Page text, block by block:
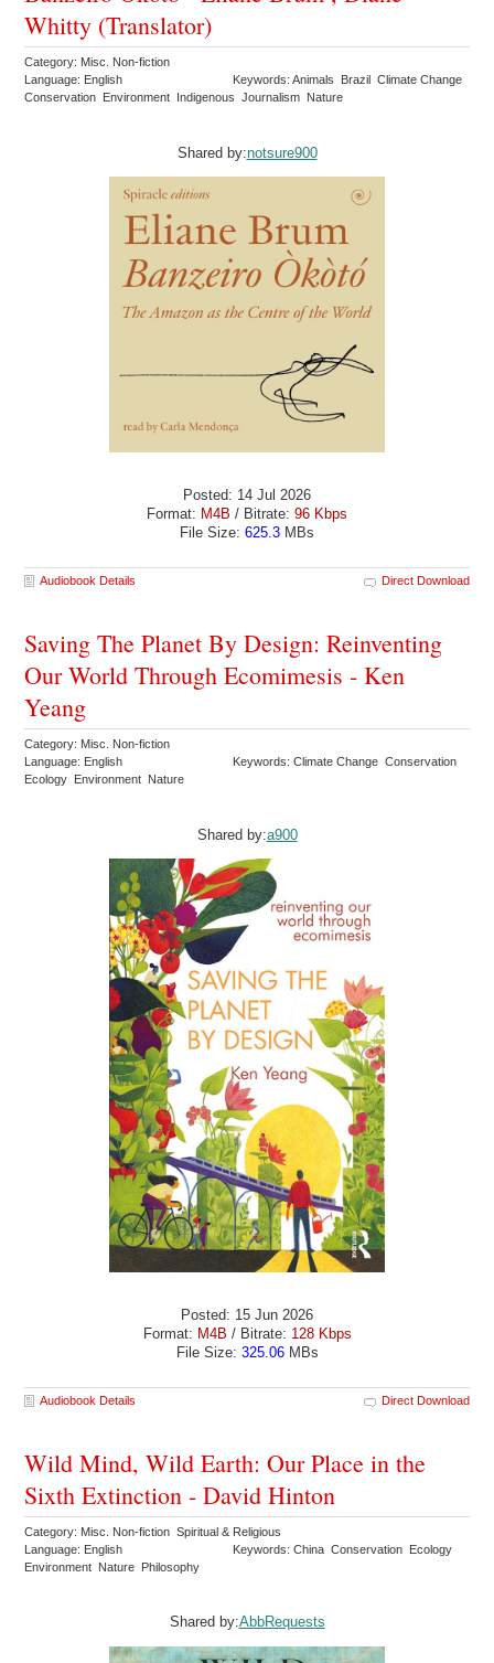
Whitty (Translator)
Category: Misc. Non-fiction
Language: English
Keywords: Animals Brazil Climate Change
Conservation Environment Indigenous Journalism Nature
Shared by:notsure900
Posted: 14 Jul 2026
Format: M4B / Bitrate: 96 Kbps
File Size: 625.3 MBs
Audiobook Details Direct Download
Saving The Planet By Design: Reinventing
Our World Through Ecomimesis - Ken
Yeang
Category: Misc. Non-fiction
Language: English
Keywords: Climate Change Conservation
Ecology Environment Nature
Shared by:a900
Posted: 15 Jun 2026
Format: M4B / Bitrate: 128 Kbps
File Size: 325.06MBs
Audiobook Details Direct Download
Wild Mind, Wild Earth: Our Place in the
Sixth Extinction - David Hinton
Category: Misc. Non-fiction Spiritual & Religious
Language: English
Keywords: China Conservation Ecology
Environment Nature Philosophy
Shared by:AbbRequests